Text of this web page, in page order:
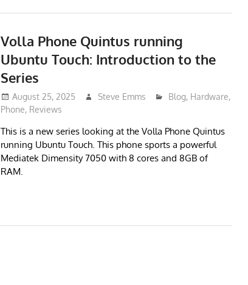
Volla Phone Quintus running
Ubuntu Touch: Introduction to the
Series
August 25, 2025 Steve Emms Blog, Hardware,
Phone, Reviews
This is a new series looking at the Volla Phone Quintus
running Ubuntu Touch. This phone sports a powerful
Mediatek Dimensity 7050 with 8 cores and 8GB of
RAM.